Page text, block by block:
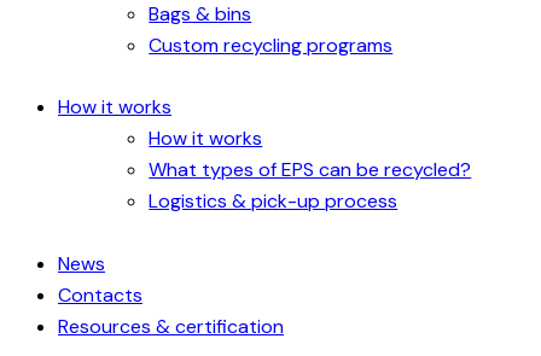
Bags & bins
Custom recycling programs
How it works
How it works
What types of EPS can be recycled?
Logistics & pick-up process
News
Contacts
Resources & certification